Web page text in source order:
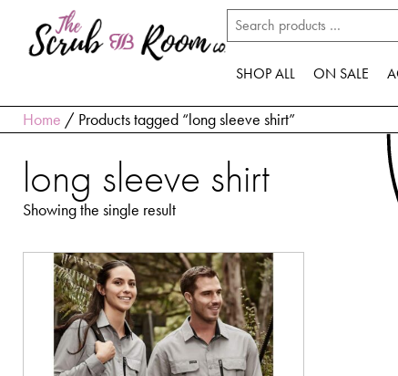
SHOP ALL ON SALE
Home / Products tagged “long sleeve shirt”
long sleeve shirt
Showing the single result